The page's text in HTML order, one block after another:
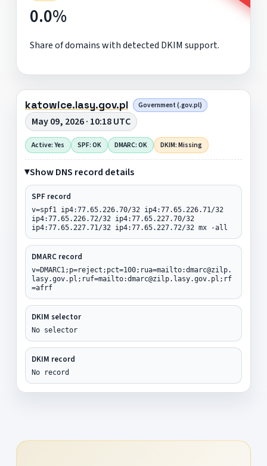
0.0%
Share of domains with detected DKIM support.
katowice.lasy.gov.pl Government (.gov.pl)
May 09, 2026 · 10:18 UTC
Active: Yes SPF: OK DMARC: OK DKIM: Missing
Show DNS record details
SPF record
v=spf1 ip4:77.65.226.70/32 ip4:77.65.226.71/32
ip4:77.65.226.72/32 ip4:77.65.227.70/32
ip4:77.65.227.71/32 ip4:77.65.227.72/32 mx -all
DMARC record
v=DMARC1;p=reject;pct=100;rua=mailto:dmarc@zilp.
lasy.gov.pl;ruf=mailto:dmarc@zilp.lasy.gov.pl;rf
=afrf
DKIM selector
No selector
DKIM record
No record